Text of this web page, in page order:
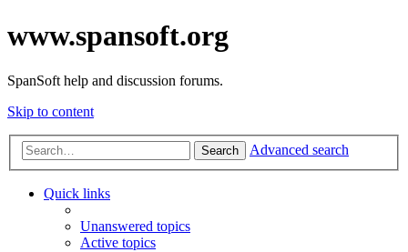
www.spansoft.org
SpanSoft help and discussion forums.
Skip to content
Search Advanced search
Quick links
Unanswered topics
Active topics